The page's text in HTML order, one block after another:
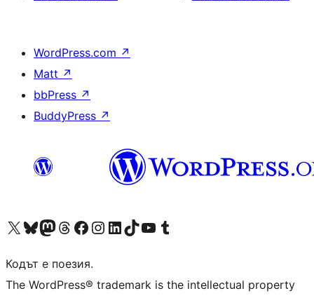
WordPress.com ↗
Matt ↗
bbPress ↗
BuddyPress ↗
Visit our X (formerly Twitter) account
Visit our Bluesky account
Visit our Mastodon account
Visit our Threads account
Посетете нашата страница във Facebook
Посетете нашия профил в Instagram
Посетете нашия профил в LinkedIn
Visit our TikTok account
Visit our YouTube channel
Visit our Tumblr account
Кодът е поезия.
The WordPress® trademark is the intellectual property